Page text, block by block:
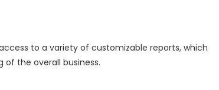
to a variety of customizable reports, which
the overall business.